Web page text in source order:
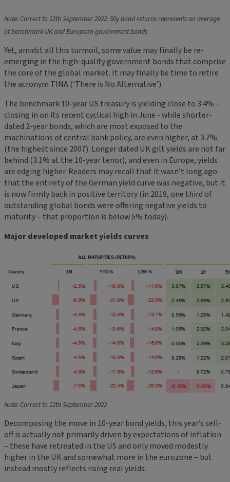
Note: Correct to 12th September 2022. 50y bond returns represents an average
of benchmark UK and European government bonds
Yet, amidst all this turmoil, some value may finally be re-
emerging in the high-quality government bonds that comprise
the core of the global market. It may finally be time to retire
the acronym TINA (‘There is No Alternative’).
The benchmark 10-year US treasury is yielding close to 3.4% -
closing in on its recent cyclical high in June - while shorter-
dated 2-year bonds, which are most exposed to the
machinations of central bank policy, are even higher, at 3.7%
(the highest since 2007). Longer dated UK gilt yields are not far
behind (3.1% at the 10-year tenor), and even in Europe, yields
are edging higher. Readers may recall that it wasn’t long ago
that the entirety of the German yield curve was negative, but it
is now firmly back in positive territory (in 2019, one third of
outstanding global bonds were offering negative yields to
maturity – that proportion is below 5% today).
Major developed market yields curves
Note: Correct to 12th September 2022
Decomposing the move in 10-year bond yields, this year’s sell-
off is actually not primarily driven by expectations of inflation
– these have retreated in the US and only moved modestly
higher in the UK and somewhat more in the eurozone – but
instead mostly reflects rising real yields.